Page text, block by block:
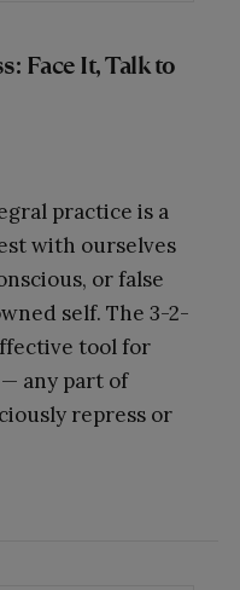
Face It, Talk to
practice is a
with ourselves
or false
self. The 3-2-
tool for
any part of
repress or